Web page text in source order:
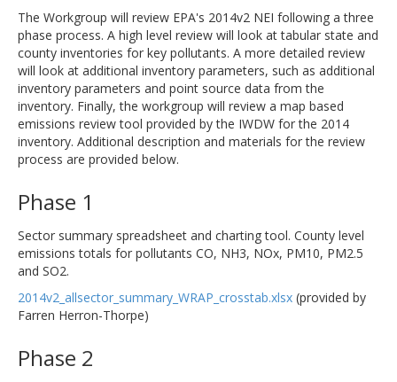
The Workgroup will review EPA's 2014v2 NEI following a three
phase process. A high level review will look at tabular state and
county inventories for key pollutants. A more detailed review
will look at additional inventory parameters, such as additional
inventory parameters and point source data from the
inventory. Finally, the workgroup will review a map based
emissions review tool provided by the IWDW for the 2014
inventory. Additional description and materials for the review
process are provided below.
Phase 1
Sector summary spreadsheet and charting tool. County level
emissions totals for pollutants CO, NH3, NOx, PM10, PM2.5
and SO2.
2014v2_allsector_summary_WRAP_crosstab.xlsx (provided by
Farren Herron-Thorpe)
Phase 2